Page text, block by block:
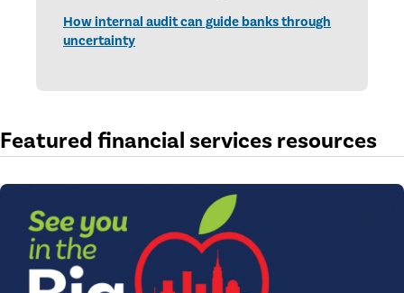
How internal audit can guide banks through
uncertainty
Featured financial services resources